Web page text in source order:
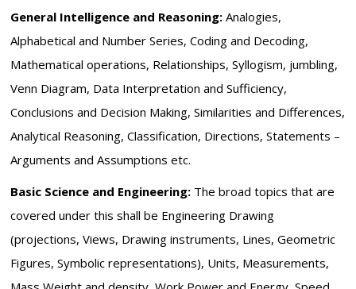
General Intelligence and Reasoning: Analogies,
Alphabetical and Number Series, Coding and Decoding,
Mathematical operations, Relationships, Syllogism, jumbling,
Venn Diagram, Data Interpretation and Sufficiency,
Conclusions and Decision Making, Similarities and Differences,
Analytical Reasoning, Classification, Directions, Statements –
Arguments and Assumptions etc.
Basic Science and Engineering: The broad topics that are
covered under this shall be Engineering Drawing
(projections, Views, Drawing instruments, Lines, Geometric
Figures, Symbolic representations), Units, Measurements,